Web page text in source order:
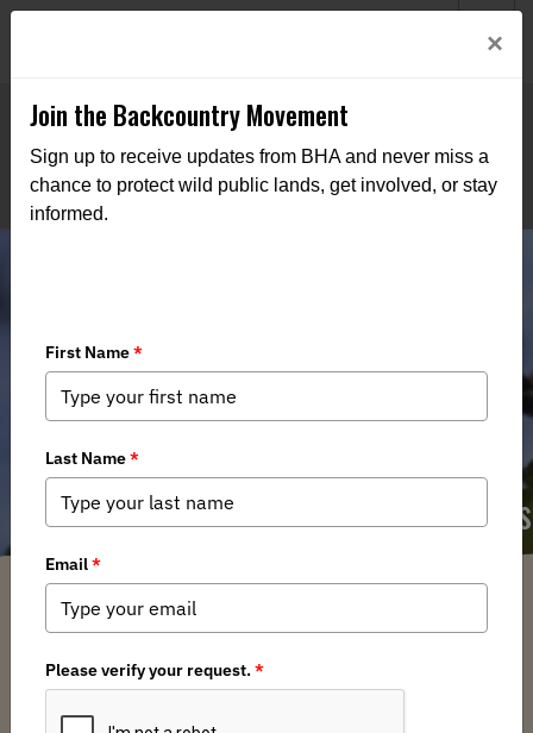
MI DNR State Forest Managment
Plan - Public Comment Opportunities
Michigan BHA / Friday, August 30, 2024 / Categories:Media,Chapter News
Michigan DNR will release for public comment a draft of
×
Join the Backcountry Movement
Sign up to receive updates from BHA and never miss a
chance to protect wild public lands, get involved, or stay
informed.